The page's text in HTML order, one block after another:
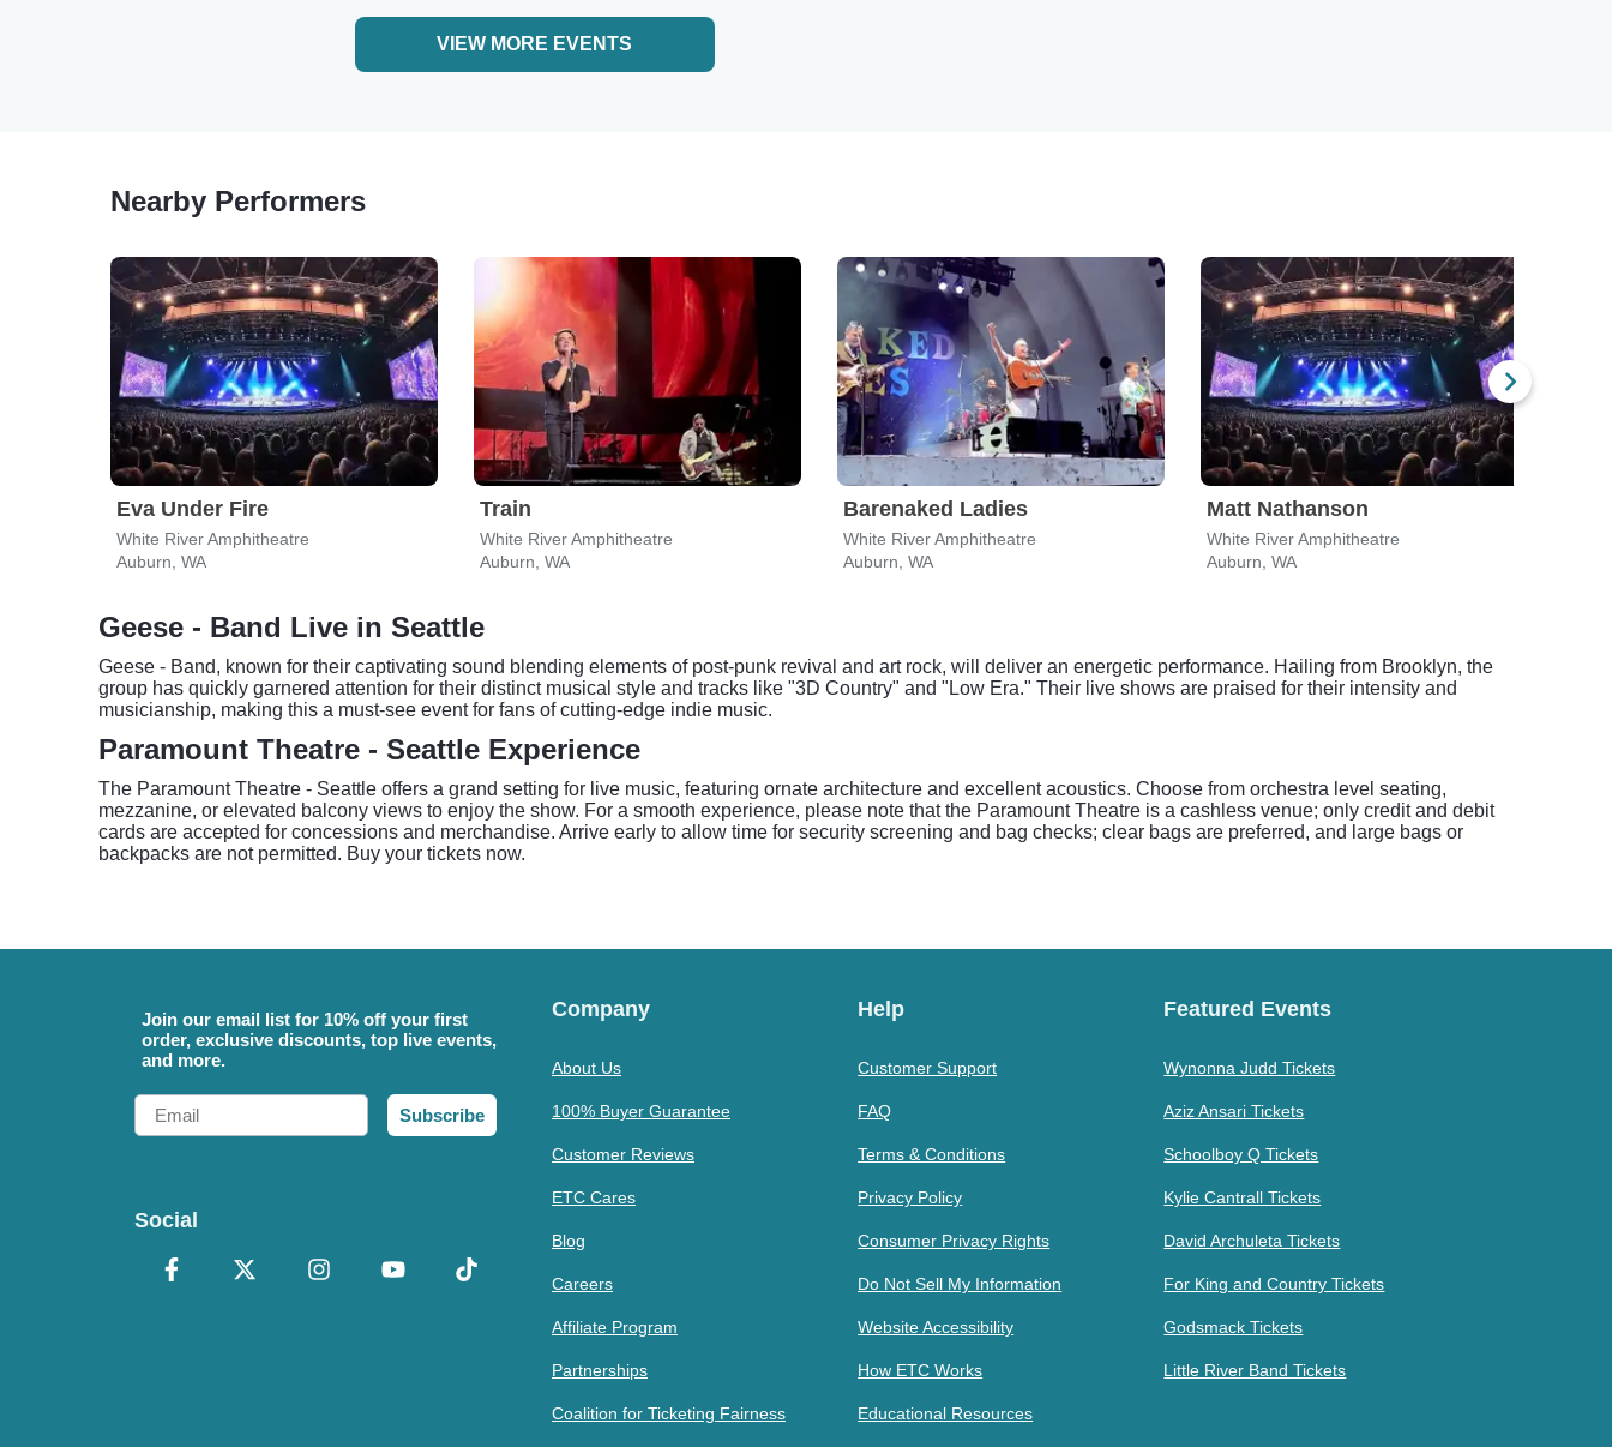
VIEW MORE EVENTS
Nearby Performers
Eva Under Fire
White River Amphitheatre
Auburn, WA
Train
White River Amphitheatre
Auburn, WA
Barenaked Ladies
White River Amphitheatre
Auburn, WA
Matt Nathanson
White River Amphitheatre
Auburn, WA
Geese - Band Live in Seattle
Geese - Band, known for their captivating sound blending elements of post-punk revival and art rock, will deliver an energetic performance. Hailing from Brooklyn, the
group has quickly garnered attention for their distinct musical style and tracks like "3D Country" and "Low Era." Their live shows are praised for their intensity and
musicianship, making this a must-see event for fans of cutting-edge indie music.
Paramount Theatre - Seattle Experience
The Paramount Theatre - Seattle offers a grand setting for live music, featuring ornate architecture and excellent acoustics. Choose from orchestra level seating,
mezzanine, or elevated balcony views to enjoy the show. For a smooth experience, please note that the Paramount Theatre is a cashless venue; only credit and debit
cards are accepted for concessions and merchandise. Arrive early to allow time for security screening and bag checks; clear bags are preferred, and large bags or
backpacks are not permitted. Buy your tickets now.
Join our email list for 10% off your first
order, exclusive discounts, top live events,
and more.
Email
Subscribe
Social
Company
About Us
100% Buyer Guarantee
Customer Reviews
ETC Cares
Blog
Careers
Affiliate Program
Partnerships
Coalition for Ticketing Fairness
Help
Customer Support
FAQ
Terms & Conditions
Privacy Policy
Consumer Privacy Rights
Do Not Sell My Information
Website Accessibility
How ETC Works
Educational Resources
Featured Events
Wynonna Judd Tickets
Aziz Ansari Tickets
Schoolboy Q Tickets
Kylie Cantrall Tickets
David Archuleta Tickets
For King and Country Tickets
Godsmack Tickets
Little River Band Tickets